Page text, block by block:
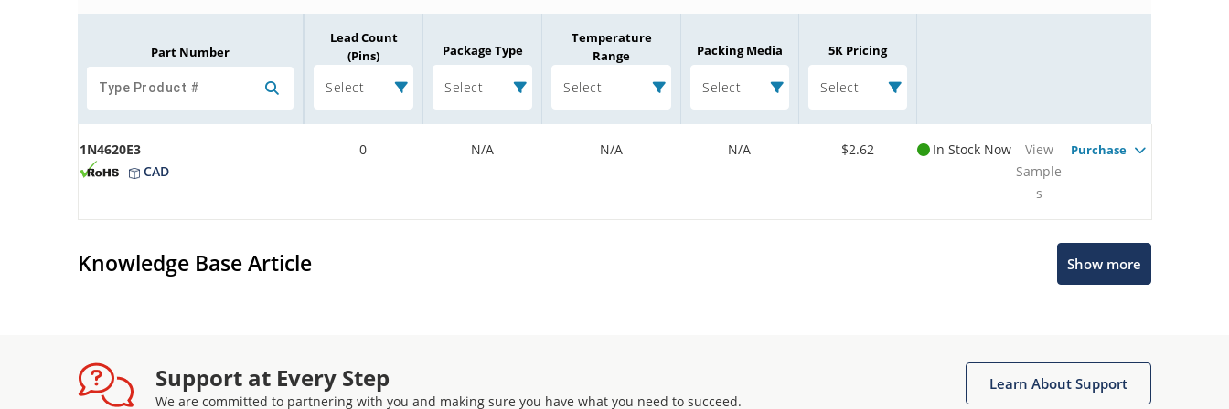
Part Number
Lead Count
(Pins)
Select
Package Type
Select
Temperature
Range
Select
Packing Media
Select
5K Pricing
Select
1N4620E3
CAD
0 N/A N/A N/A $2.62 In Stock Now
View
Sample
s
Purchase
Knowledge Base Article Show more
Support at Every Step
We are committed to partnering with you and making sure you have what you need to succeed.
Learn About Support
Get quick answers from our AI assistant.